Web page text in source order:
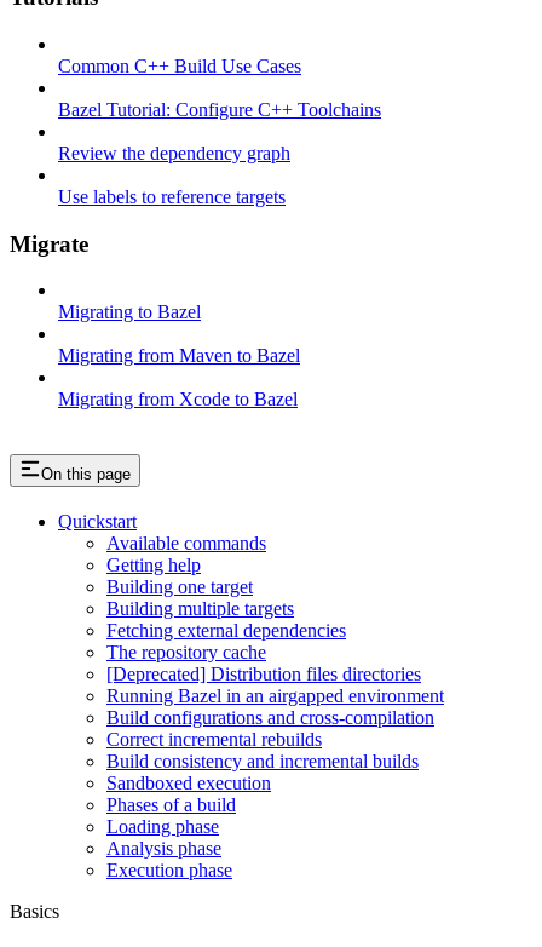
Common C++ Build Use Cases
Bazel Tutorial: Configure C++ Toolchains
Review the dependency graph
Use labels to reference targets
Migrate
Migrating to Bazel
Migrating from Maven to Bazel
Migrating from Xcode to Bazel
On this page
Quickstart
Available commands
Getting help
Building one target
Building multiple targets
Fetching external dependencies
The repository cache
[Deprecated] Distribution files directories
Running Bazel in an airgapped environment
Build configurations and cross-compilation
Correct incremental rebuilds
Build consistency and incremental builds
Sandboxed execution
Phases of a build
Loading phase
Analysis phase
Execution phase
Basics